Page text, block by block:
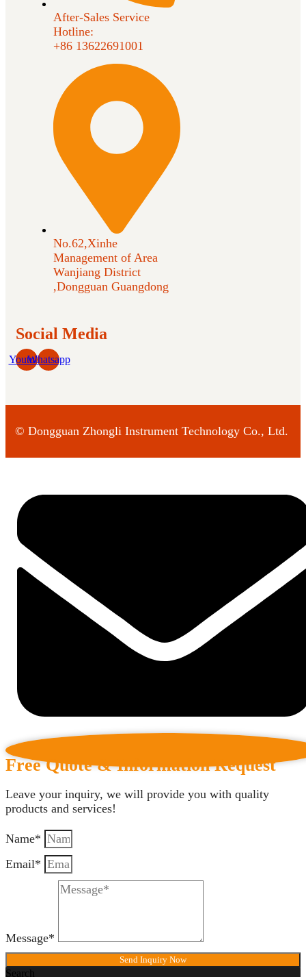
After-Sales Service
Hotline:
+86 13622691001
No.62,Xinhe
Management of Area
Wanjiang District
,Dongguan Guangdong
Social Media
YoutubeWhatsapp
© Dongguan Zhongli Instrument Technology Co., Ltd.
Free Quote & Information Request
Leave your inquiry, we will provide you with quality
products and services!
Name*
Email*
Message*
Send Inquiry Now
Search